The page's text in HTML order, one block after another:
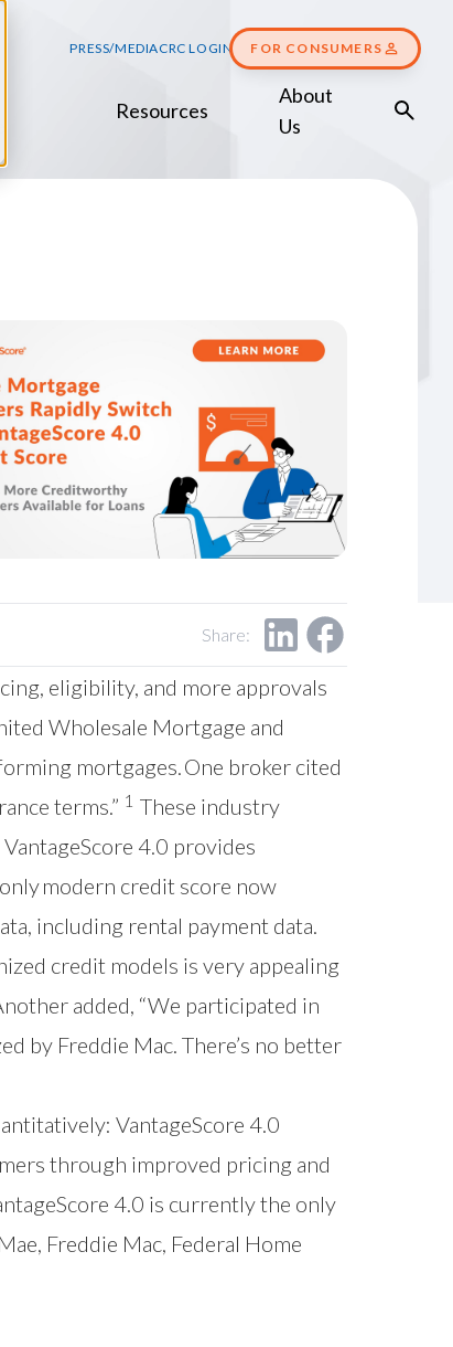
PRESS/MEDIACRC LOGIN FOR CONSUMERS
Resources
About
Us
Share:
eligibility, and more approvals
Wholesale Mortgage and
mortgages. One broker cited
terms.” 1 These industry
4.0 provides
modern credit score now
including rental payment data.
credit models is very appealing
added, “We participated in
by Freddie Mac. There’s no better
VantageScore 4.0
through improved pricing and
4.0 is currently the only
Freddie Mac, Federal Home